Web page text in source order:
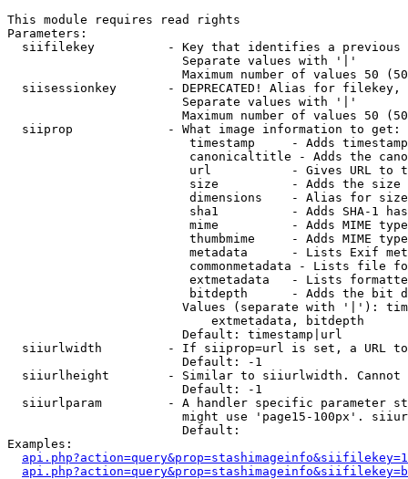
This module requires read rights
Parameters:
siifilekey          - Key that identifies a
                        Separate values with '|'
Maximum number of values 50
siisessionkey       - DEPRECATED! Alias for filekey,
                        Separate values with '|'
Maximum number of values 50
  siiprop             - What image information to get:
timestamp     - Adds
canonicaltitle - Adds the
url           - Gives URL to
size          - Adds the
                         dimensions    - Alias for size
sha1          - Adds SHA-1
mime          - Adds MIME
thumbmime     - Adds MIME
metadata      - Lists Exif
commonmetadata - Lists file
extmetadata   - Lists
bitdepth      - Adds the bit
Values (separate with '|'):
                            extmetadata, bitdepth
                        Default: timestamp|url
siiurlwidth         - If siiprop=url is set, a URL
                        Default: -1
siiurlheight        - Similar to siiurlwidth. Cannot
                        Default: -1
siiurlparam         - A handler specific parameter
might use 'page15-100px'.
                        Default:
Examples: